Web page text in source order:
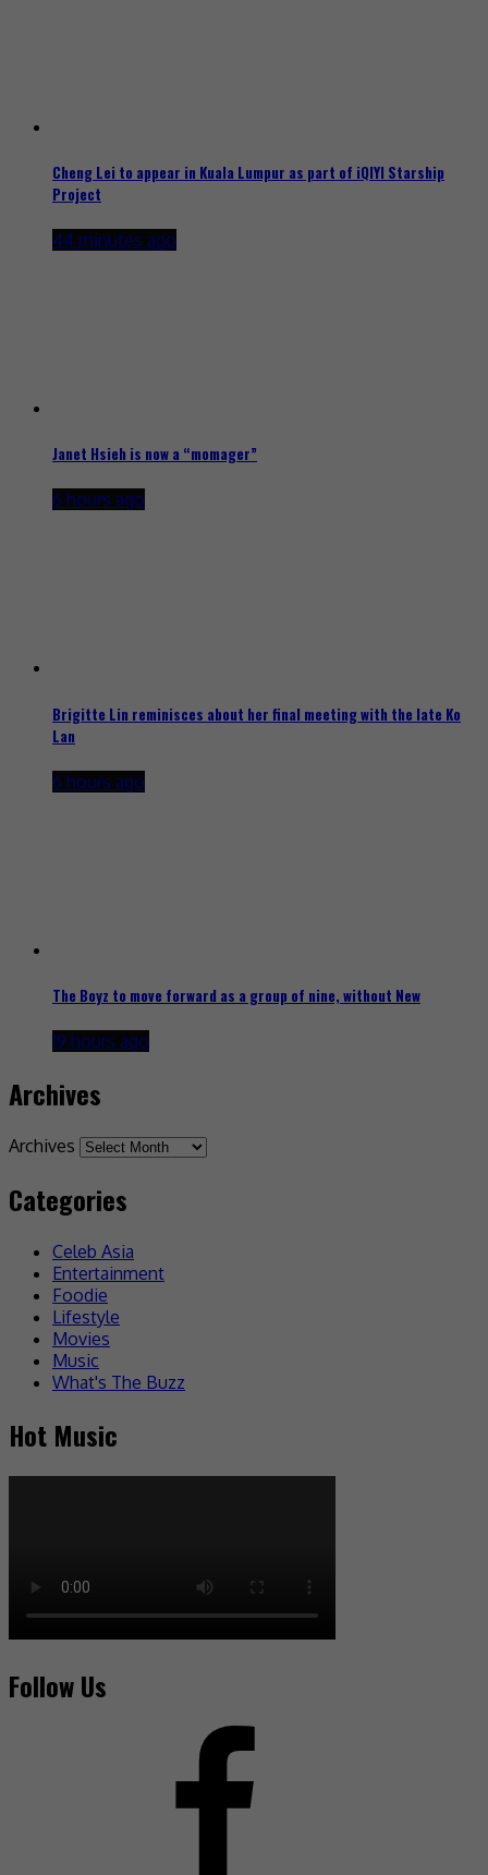
Cheng Lei to appear in Kuala Lumpur as part of iQIYI Starship
Project
44 minutes ago
Janet Hsieh is now a “momager”
6 hours ago
Brigitte Lin reminisces about her final meeting with the late Ko
Lan
6 hours ago
The Boyz to move forward as a group of nine, without New
19 hours ago
Archives
Archives
Categories
Celeb Asia
Entertainment
Foodie
Lifestyle
Movies
Music
What's The Buzz
Hot Music
Follow Us